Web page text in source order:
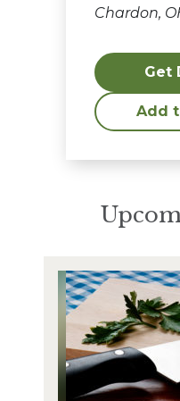
Chardon,
Get
Add